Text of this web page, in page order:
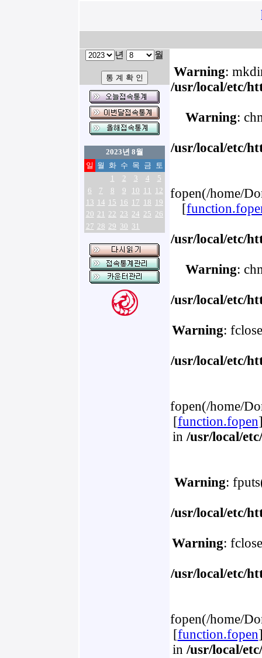
년 월
2023년 8월
일 월 화 수 목 금 토
1
2 3 4
5
6
7 8 9 10 11
12
13 14 15 16 17 18 19
20 21 22 23 24 25 26
27 28 29 30 31
Warning:
/usr/local/etc/
Warning:
/usr/local/etc/
fopen(/home/
[
/usr/local/etc/
Warning:
/usr/local/etc/
Warning:
/usr/local/etc/
fopen(/home/
[function.fopen
in /usr/local/
Warning:
/usr/local/etc/
Warning:
/usr/local/etc/
fopen(/home/
[function.fopen
in /usr/local/